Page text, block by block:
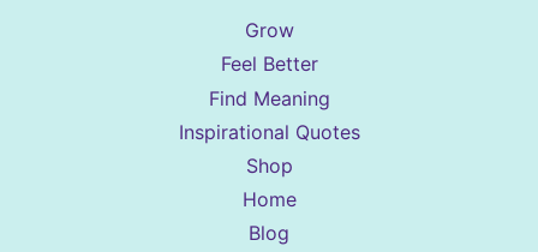
Grow
Feel Better
Find Meaning
Inspirational Quotes
Shop
Home
Blog